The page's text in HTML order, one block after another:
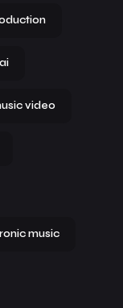
video
music